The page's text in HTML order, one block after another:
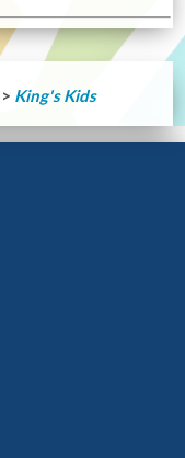
> King's Kids